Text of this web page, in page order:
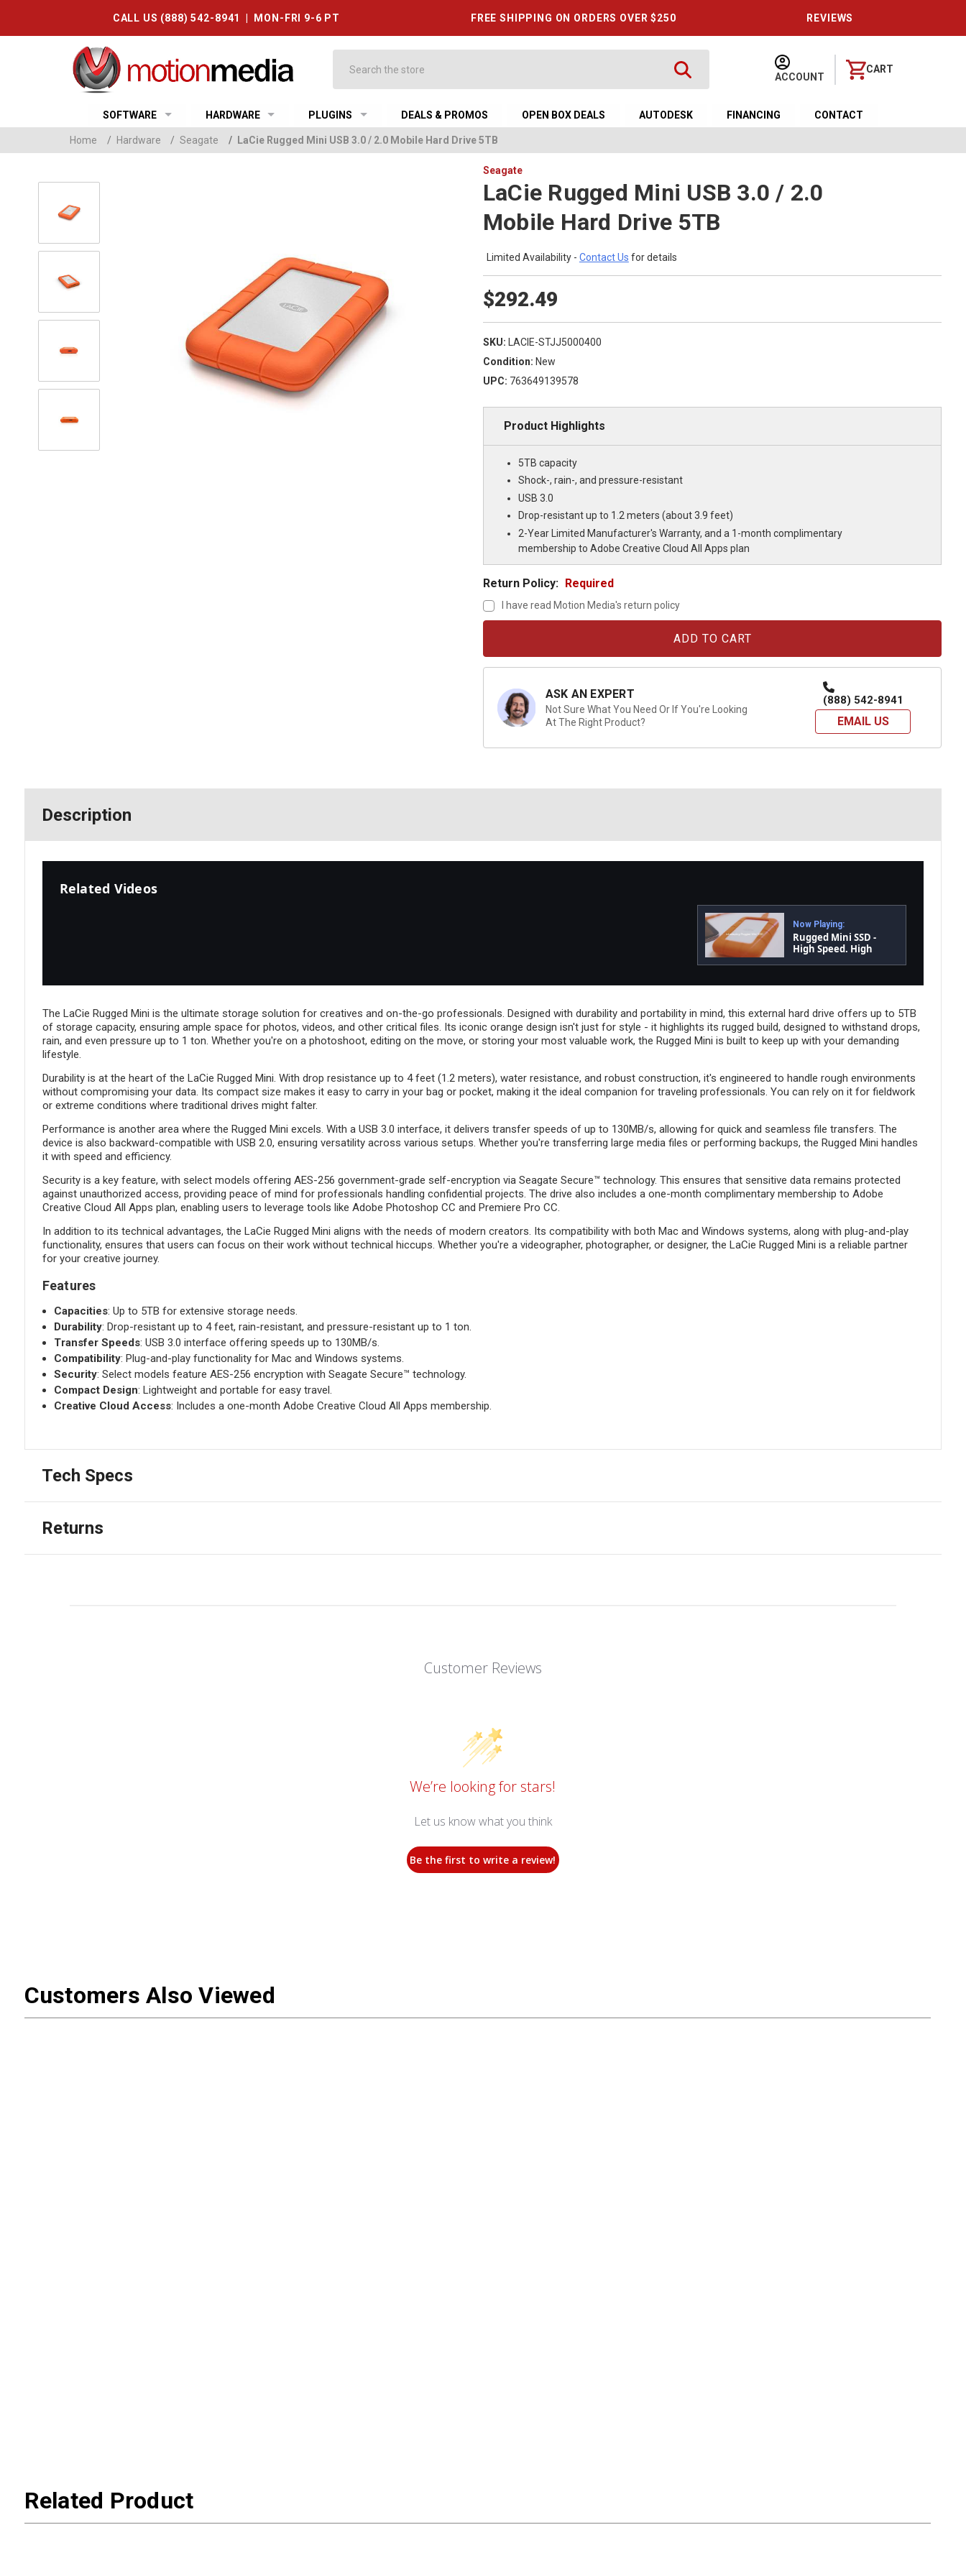
CALL US (888) 542-8941 | MON-FRI 9-6 PT FREE SHIPPING ON ORDERS OVER $250 REVIEWS
ACCOUNT
CART
SOFTWARE HARDWARE PLUGINS DEALS & PROMOS OPEN BOX DEALS AUTODESK FINANCING CONTACT
Home / Hardware / Seagate / LaCie Rugged Mini USB 3.0 / 2.0 Mobile Hard Drive 5TB
Seagate
LaCie Rugged Mini USB 3.0 / 2.0
Mobile Hard Drive 5TB
Limited Availability - Contact Us for details
$292.49
SKU: LACIE-STJJ5000400
Condition: New
UPC: 763649139578
Product Highlights
5TB capacity
Shock-, rain-, and pressure-resistant
USB 3.0
Drop-resistant up to 1.2 meters (about 3.9 feet)
2-Year Limited Manufacturer's Warranty, and a 1-month complimentary
membership to Adobe Creative Cloud All Apps plan
Return Policy: Required
I have read Motion Media's return policy
ASK AN EXPERT
Not Sure What You Need Or If You're Looking
At The Right Product?
(888) 542-8941
EMAIL US
Description
Related Videos
Now Playing:
Rugged Mini SSD -
High Speed. High
The LaCie Rugged Mini is the ultimate storage solution for creatives and on-the-go professionals. Designed with durability and portability in mind, this external hard drive offers up to 5TB
of storage capacity, ensuring ample space for photos, videos, and other critical files. Its iconic orange design isn't just for style - it highlights its rugged build, designed to withstand drops,
rain, and even pressure up to 1 ton. Whether you're on a photoshoot, editing on the move, or storing your most valuable work, the Rugged Mini is built to keep up with your demanding
lifestyle.
Durability is at the heart of the LaCie Rugged Mini. With drop resistance up to 4 feet (1.2 meters), water resistance, and robust construction, it's engineered to handle rough environments
without compromising your data. Its compact size makes it easy to carry in your bag or pocket, making it the ideal companion for traveling professionals. You can rely on it for fieldwork
or extreme conditions where traditional drives might falter.
Performance is another area where the Rugged Mini excels. With a USB 3.0 interface, it delivers transfer speeds of up to 130MB/s, allowing for quick and seamless file transfers. The
device is also backward-compatible with USB 2.0, ensuring versatility across various setups. Whether you're transferring large media files or performing backups, the Rugged Mini handles
it with speed and efficiency.
Security is a key feature, with select models offering AES-256 government-grade self-encryption via Seagate Secure™ technology. This ensures that sensitive data remains protected
against unauthorized access, providing peace of mind for professionals handling confidential projects. The drive also includes a one-month complimentary membership to Adobe
Creative Cloud All Apps plan, enabling users to leverage tools like Adobe Photoshop CC and Premiere Pro CC.
In addition to its technical advantages, the LaCie Rugged Mini aligns with the needs of modern creators. Its compatibility with both Mac and Windows systems, along with plug-and-play
functionality, ensures that users can focus on their work without technical hiccups. Whether you're a videographer, photographer, or designer, the LaCie Rugged Mini is a reliable partner
for your creative journey.
Features
Capacities: Up to 5TB for extensive storage needs.
Durability: Drop-resistant up to 4 feet, rain-resistant, and pressure-resistant up to 1 ton.
Transfer Speeds: USB 3.0 interface offering speeds up to 130MB/s.
Compatibility: Plug-and-play functionality for Mac and Windows systems.
Security: Select models feature AES-256 encryption with Seagate Secure™ technology.
Compact Design: Lightweight and portable for easy travel.
Creative Cloud Access: Includes a one-month Adobe Creative Cloud All Apps membership.
Tech Specs
Returns
Customer Reviews
We’re looking for stars!
Let us know what you think
Be the first to write a review!
Customers Also Viewed
Related Product